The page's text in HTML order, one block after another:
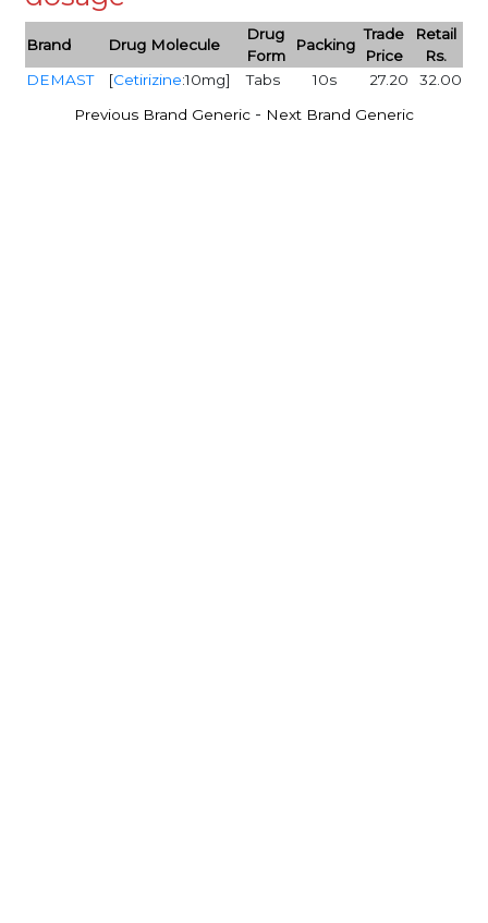
Brand Drug Molecule
Drug
Form
Packing
Trade
Price
Retail
Rs.
DEMAST
[Cetirizine:10mg] Tabs 10s 27.20 32.00
Previous Brand Generic - Next Brand Generic